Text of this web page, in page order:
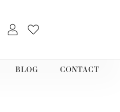
TOGGLE SEARCH MENU
TOGGLE MY ACCOUNT
BLOG CONTACT